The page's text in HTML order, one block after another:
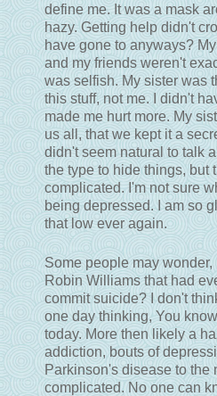
define me. It was a mask
hazy. Getting help didn't
have gone to anyways?
and my friends weren't
was selfish. My sister was
this stuff, not me. I didn't
made me hurt more. My
us all, that we kept it a
didn't seem natural to talk
the type to hide things, but
complicated. I'm not sure
being depressed. I am so
that low ever again.
Some people may
Robin Williams that had
commit suicide? I don't
one day thinking, You
today. More then likely a
addiction, bouts of
Parkinson's disease to the
complicated. No one can